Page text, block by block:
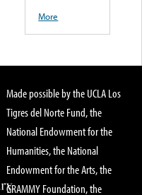
More
Made possible by the UCLA Los
Tigres del Norte Fund, the
National Endowment for the
Humanities, the National
Endowment for the Arts, the
GRAMMY Foundation, the